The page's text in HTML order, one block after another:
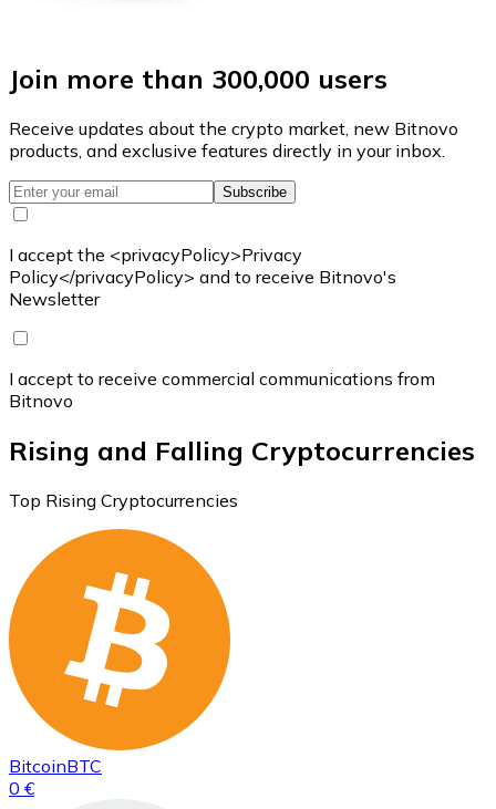
Join more than 300,000 users
Receive updates about the crypto market, new Bitnovo
products, and exclusive features directly in your inbox.
Subscribe
I accept the <privacyPolicy>Privacy
Policy</privacyPolicy> and to receive Bitnovo's
Newsletter
I accept to receive commercial communications from
Bitnovo
Rising and Falling Cryptocurrencies
Top Rising Cryptocurrencies
BitcoinBTC
0 €